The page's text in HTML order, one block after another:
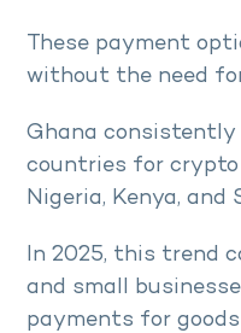
These payment
without the need
Ghana consistently
countries for
Nigeria, Kenya, and
In 2025, this trend
and small
payments for